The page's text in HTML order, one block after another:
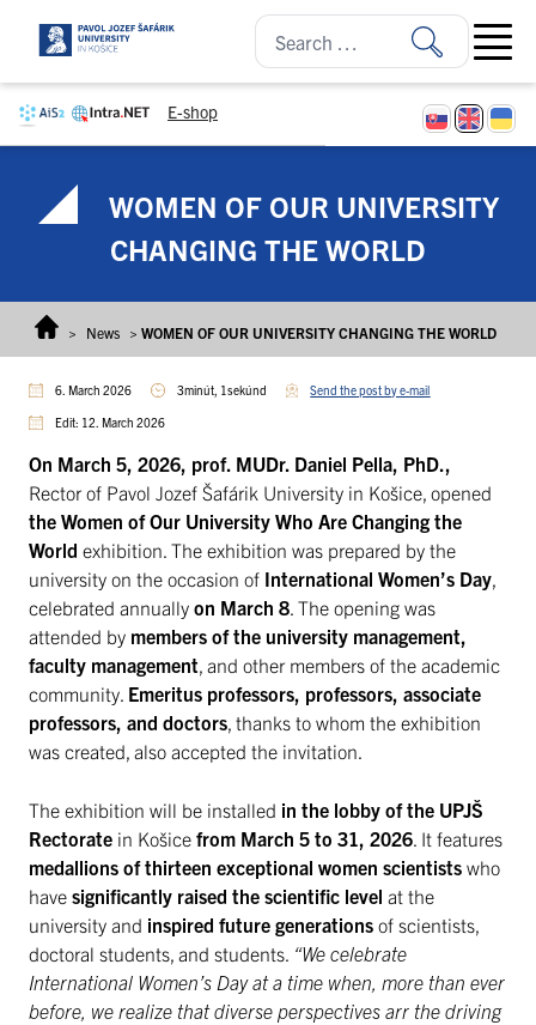
E-shop
Open
WOMEN OF OUR UNIVERSITY
CHANGING THE WORLD
> News > WOMEN OF OUR UNIVERSITY CHANGING THE WORLD
6. March 2026 3minút, 1sekúnd Send the post by e-mail
Edit: 12. March 2026
On March 5, 2026, prof. MUDr. Daniel Pella, PhD.,
Rector of Pavol Jozef Šafárik University in Košice, opened
the Women of Our University Who Are Changing the
World exhibition. The exhibition was prepared by the
university on the occasion of International Women’s Day
celebrated annually on March 8 . The opening was
attended by members of the university management,
faculty management , and other members of the academic
community. Emeritus professors, professors, associate
professors, and doctors , thanks to whom the exhibition
was created, also accepted the invitation.
The exhibition will be installed in the lobby of the UPJŠ
Rectorate in Košice from March 5 to 31, 2026 . It features
medallions of thirteen exceptional women scientists who
have significantly raised the scientific level at the
university and inspired future generations of scientists,
doctoral students, and students. “We celebrate
International Women’s Day at a time when, more than ever
before, we realize that diverse perspectives arr the driving